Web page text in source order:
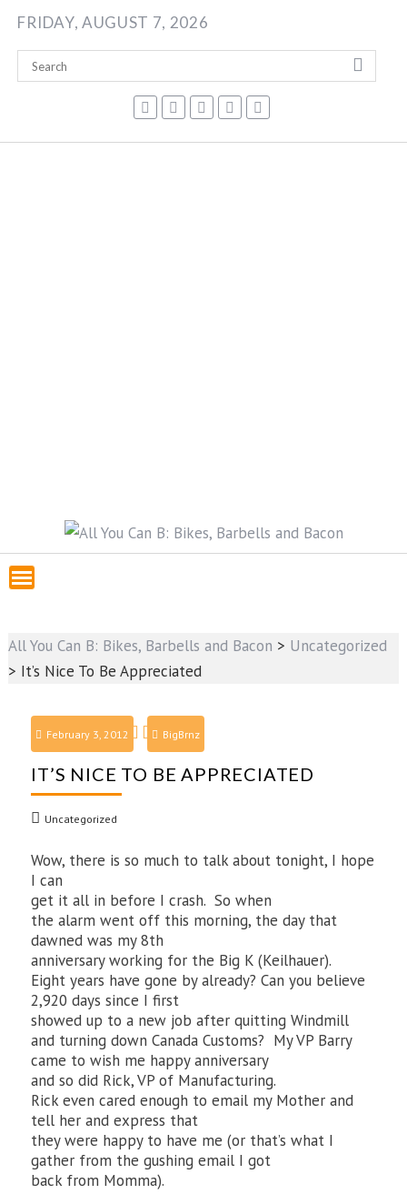
Skip
content
FRIDAY, AUGUST 7, 2026
All You Can B: Bikes, Barbells and Bacon > Uncategorized
> It’s Nice To Be Appreciated
February 3, 2012 BigBrnz
IT’S NICE TO BE APPRECIATED
Uncategorized
Wow, there is so much to talk about tonight, I hope
I can
get it all in before I crash. So when
the alarm went off this morning, the day that
dawned was my 8th
anniversary working for the Big K (Keilhauer).
Eight years have gone by already? Can you believe
2,920 days since I first
showed up to a new job after quitting Windmill
and turning down Canada Customs? My VP Barry
came to wish me happy anniversary
and so did Rick, VP of Manufacturing.
Rick even cared enough to email my Mother and
tell her and express that
they were happy to have me (or that’s what I
gather from the gushing email I got
back from Momma).